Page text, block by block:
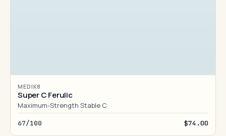
MEDIK8
Super C Ferulic
Maximum-Strength Stable C
67/100 $74.00